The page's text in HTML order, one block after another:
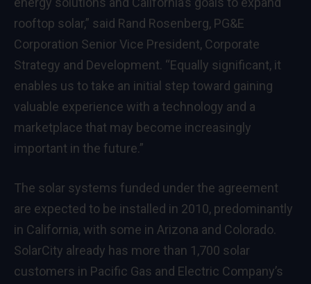
rooftop solar,” said Rand Rosenberg, PG&E
Corporation Senior Vice President, Corporate
Strategy and Development. “Equally significant, it
enables us to take an initial step toward gaining
valuable experience with a technology and a
marketplace that may become increasingly
important in the future.”
The solar systems funded under the agreement
are expected to be installed in 2010, predominantly
in California, with some in Arizona and Colorado.
SolarCity already has more than 1,700 solar
customers in Pacific Gas and Electric Company’s